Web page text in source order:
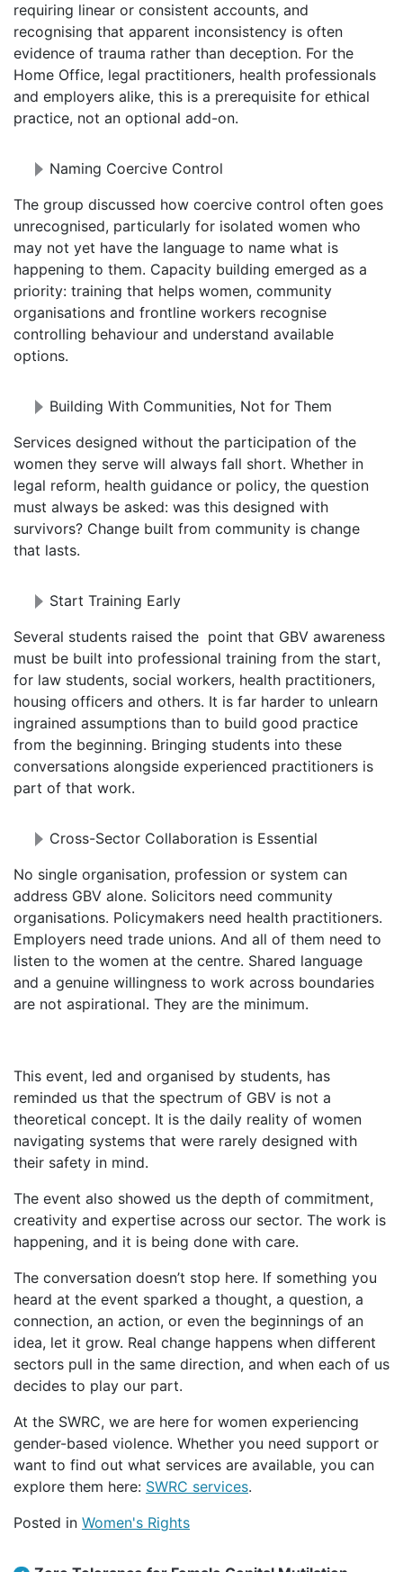
requiring linear or consistent accounts, and
recognising that apparent inconsistency is often
evidence of trauma rather than deception. For the
Home Office, legal practitioners, health professionals
and employers alike, this is a prerequisite for ethical
practice, not an optional add-on.
Naming Coercive Control
The group discussed how coercive control often goes
unrecognised, particularly for isolated women who
may not yet have the language to name what is
happening to them. Capacity building emerged as a
priority: training that helps women, community
organisations and frontline workers recognise
controlling behaviour and understand available
options.
Building With Communities, Not for Them
Services designed without the participation of the
women they serve will always fall short. Whether in
legal reform, health guidance or policy, the question
must always be asked: was this designed with
survivors? Change built from community is change
that lasts.
Start Training Early
Several students raised the point that GBV awareness
must be built into professional training from the start,
for law students, social workers, health practitioners,
housing officers and others. It is far harder to unlearn
ingrained assumptions than to build good practice
from the beginning. Bringing students into these
conversations alongside experienced practitioners is
part of that work.
Cross-Sector Collaboration is Essential
No single organisation, profession or system can
address GBV alone. Solicitors need community
organisations. Policymakers need health practitioners.
Employers need trade unions. And all of them need to
listen to the women at the centre. Shared language
and a genuine willingness to work across boundaries
are not aspirational. They are the minimum.
This event, led and organised by students, has
reminded us that the spectrum of GBV is not a
theoretical concept. It is the daily reality of women
navigating systems that were rarely designed with
their safety in mind.
The event also showed us the depth of commitment,
creativity and expertise across our sector. The work is
happening, and it is being done with care.
The conversation doesn’t stop here. If something you
heard at the event sparked a thought, a question, a
connection, an action, or even the beginnings of an
idea, let it grow. Real change happens when different
sectors pull in the same direction, and when each of us
decides to play our part.
At the SWRC, we are here for women experiencing
gender-based violence. Whether you need support or
want to find out what services are available, you can
explore them here: SWRC services.
Posted in Women's Rights